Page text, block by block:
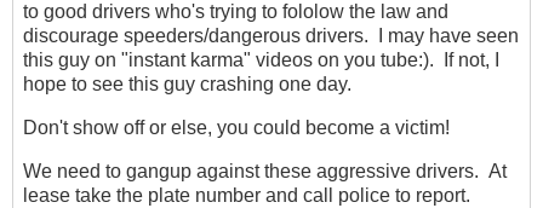
to good drivers who's trying to fololow the law and
discourage speeders/dangerous drivers. I may have seen
this guy on "instant karma" videos on you tube:). If not, I
hope to see this guy crashing one day.
Don't show off or else, you could become a victim!
We need to gangup against these aggressive drivers. At
lease take the plate number and call police to report.